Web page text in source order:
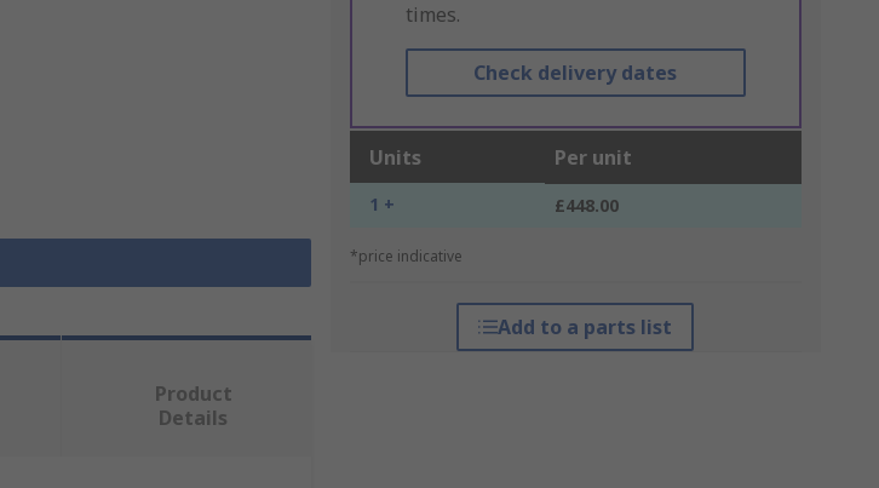
times.
Check delivery dates
Units Per unit
1 + £448.00
*price indicative
Add to a parts list
Product
Details